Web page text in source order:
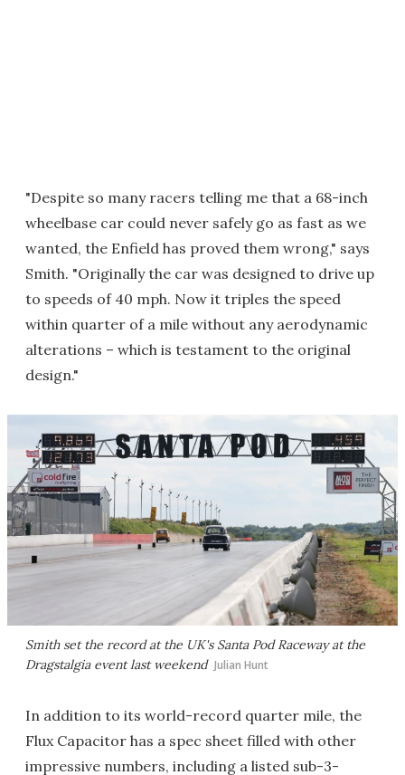
"Despite so many racers telling me that a 68-inch
wheelbase car could never safely go as fast as we
wanted, the Enfield has proved them wrong," says
Smith. "Originally the car was designed to drive up
to speeds of 40 mph. Now it triples the speed
within quarter of a mile without any aerodynamic
alterations – which is testament to the original
design."
Smith set the record at the UK's Santa Pod Raceway at the
Dragstalgia event last weekend Julian Hunt
In addition to its world-record quarter mile, the
Flux Capacitor has a spec sheet filled with other
impressive numbers, including a listed sub-3-